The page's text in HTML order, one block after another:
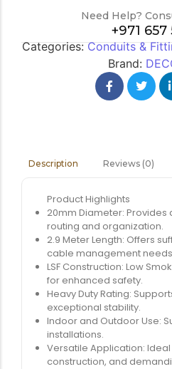
Need Help?
+971 657
Categories:Conduits &
Brand:
Description Reviews (0)
Product Highlights
20mm Diameter:
routing and organization.
2.9 Meter Length: Offers
cable management
LSF Construction: Low
for enhanced safety.
Heavy Duty Rating:
exceptional stability.
Indoor and Outdoor Use:
installations.
Versatile Application:
construction, and